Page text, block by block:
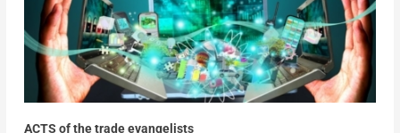
ACTS of the trade evangelists